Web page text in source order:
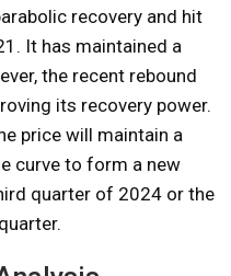
recovery and hit
It has maintained a
the recent rebound
its recovery power.
price will maintain a
curve to form a new
quarter of 2024 or the